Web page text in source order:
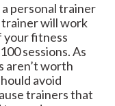
personal trainer
trainer will work
your fitness
sessions. As
aren’t worth
avoid
trainers that